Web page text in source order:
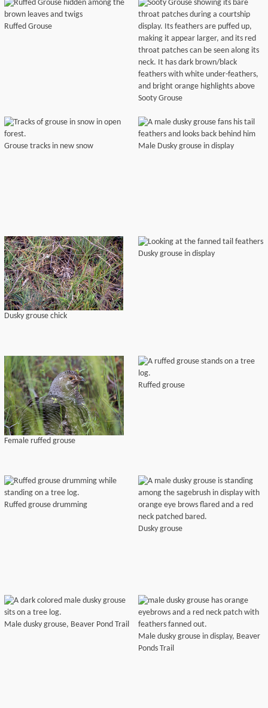
Ruffed Grouse
Sooty Grouse
Grouse tracks in new snow Male Dusky grouse in display
Dusky grouse chick
Dusky grouse in display
Female ruffed grouse
Ruffed grouse
Ruffed grouse drumming
Dusky grouse
Male dusky grouse, Beaver Pond Trail
Male dusky grouse in display, Beaver
Ponds Trail